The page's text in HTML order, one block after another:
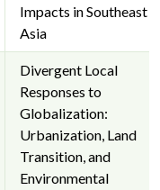
Impacts in Southeast
Asia
Divergent Local
Responses to
Globalization:
Urbanization, Land
Transition, and
Environmental